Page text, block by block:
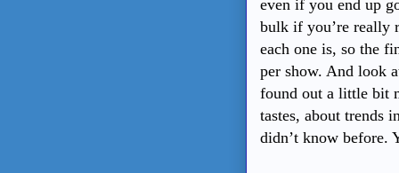
even if you end up
bulk if you’re really
each one is, so the
per show. And look
found out a little bit
tastes, about trends
didn’t know before.